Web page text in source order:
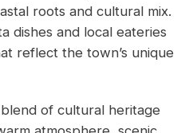
roots and cultural mix.
dishes and local eateries
reflect the town’s unique
of cultural heritage